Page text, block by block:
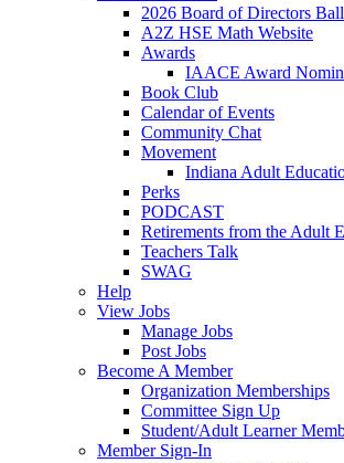
2026 Board of Directors
A2Z HSE Math Website
Awards
IAACE Award
Book Club
Calendar of Events
Community Chat
Movement
Indiana Adult
Perks
PODCAST
Retirements from the Adult
Teachers Talk
SWAG
Help
View Jobs
Manage Jobs
Post Jobs
Become A Member
Organization Memberships
Committee Sign Up
Student/Adult Learner
Member Sign-In